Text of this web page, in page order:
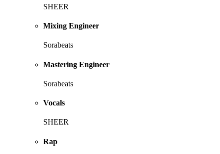
SHEER
Mixing Engineer
Sorabeats
Mastering Engineer
Sorabeats
Vocals
SHEER
Rap